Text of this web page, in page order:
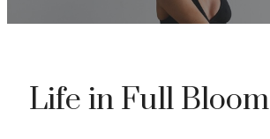
Life in Full Bloom